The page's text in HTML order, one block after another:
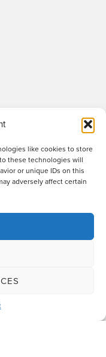
like cookies to store
these technologies will
or unique IDs on this
adversely affect certain
in England and Wales
are trading names of
a member of the LLP, or an
designated as partners.